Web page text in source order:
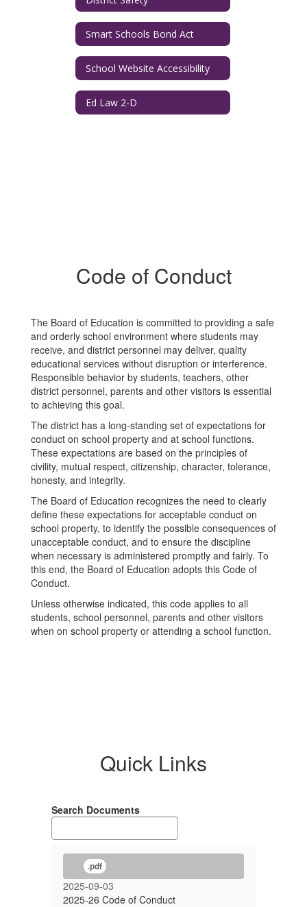
Smart Schools Bond Act
School Website Accessibility
Ed Law 2-D
Code of Conduct
The Board of Education is committed to providing a safe
and orderly school environment where students may
receive, and district personnel may deliver, quality
educational services without disruption or interference.
Responsible behavior by students, teachers, other
district personnel, parents and other visitors is essential
to achieving this goal.
The district has a long-standing set of expectations for
conduct on school property and at school functions.
These expectations are based on the principles of
civility, mutual respect, citizenship, character, tolerance,
honesty, and integrity.
The Board of Education recognizes the need to clearly
define these expectations for acceptable conduct on
school property, to identify the possible consequences of
unacceptable conduct, and to ensure the discipline
when necessary is administered promptly and fairly. To
this end, the Board of Education adopts this Code of
Conduct.
Unless otherwise indicated, this code applies to all
students, school personnel, parents and other visitors
when on school property or attending a school function.
Quick Links
Search Documents
.pdf
2025-09-03
2025-26 Code of Conduct